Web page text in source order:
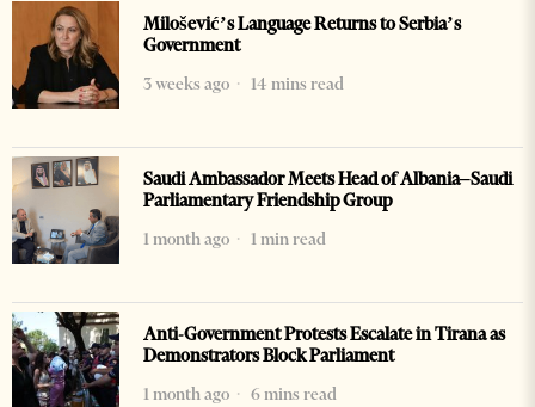
Milošević’s Language Returns to Serbia’s
Government
3 weeks ago
14 mins read
Saudi Ambassador Meets Head of Albania–Saudi
Parliamentary Friendship Group
1 month ago
1 min read
Anti-Government Protests Escalate in Tirana as
Demonstrators Block Parliament
1 month ago
6 mins read